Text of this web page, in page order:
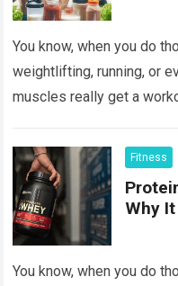
You know, when you do
weightlifting, running, or
muscles really get a
Fitness
Why
You know, when you do